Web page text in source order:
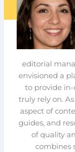
editorial
envisioned a
to provide
truly rely on.
aspect of
guides, and
of quality
combines